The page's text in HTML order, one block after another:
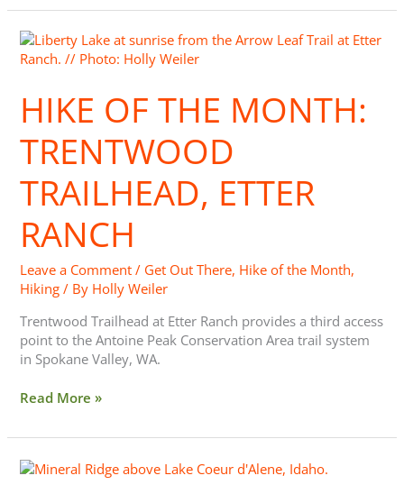
HIKE OF THE MONTH:
TRENTWOOD
TRAILHEAD, ETTER
RANCH
Leave a Comment / Get Out There, Hike of the Month,
Hiking / By Holly Weiler
Trentwood Trailhead at Etter Ranch provides a third access
point to the Antoine Peak Conservation Area trail system
in Spokane Valley, WA.
Hike
of
Month:
Trentwood
Etter
Read More »
Trailhead